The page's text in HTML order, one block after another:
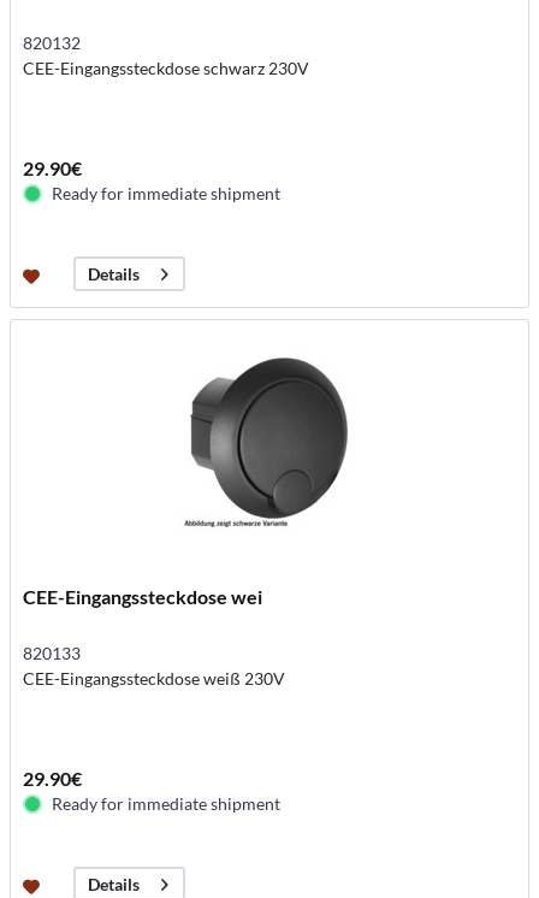
820132
CEE-Eingangssteckdose schwarz 230V
29.90€
Ready for immediate shipment
Details
CEE-Eingangssteckdose wei
820133
CEE-Eingangssteckdose weiß 230V
29.90€
Ready for immediate shipment
Details